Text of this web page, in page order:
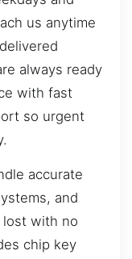
us anytime
always ready
with fast
so urgent
accurate
and
lost with no
chip key